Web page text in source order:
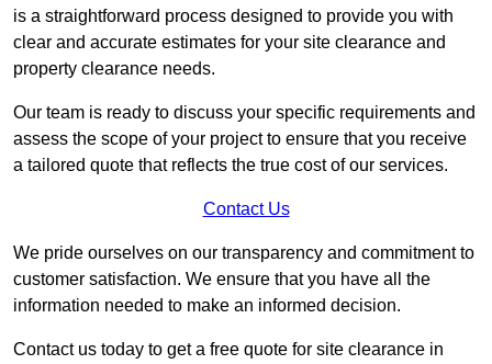
is a straightforward process designed to provide you with
clear and accurate estimates for your site clearance and
property clearance needs.
Our team is ready to discuss your specific requirements and
assess the scope of your project to ensure that you receive
a tailored quote that reflects the true cost of our services.
Contact Us
We pride ourselves on our transparency and commitment to
customer satisfaction. We ensure that you have all the
information needed to make an informed decision.
Contact us today to get a free quote for site clearance in